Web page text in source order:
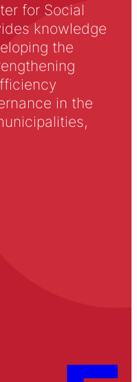
for Social
knowledge
the
in the